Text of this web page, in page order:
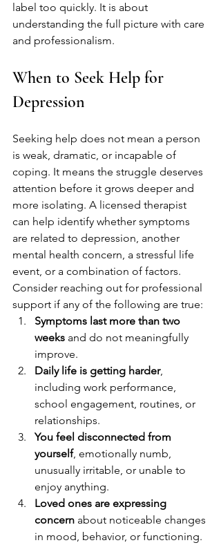
label too quickly. It is about
understanding the full picture with care
and professionalism.
When to Seek Help for
Depression
Seeking help does not mean a person
is weak, dramatic, or incapable of
coping. It means the struggle deserves
attention before it grows deeper and
more isolating. A licensed therapist
can help identify whether symptoms
are related to depression, another
mental health concern, a stressful life
event, or a combination of factors.
Consider reaching out for professional
support if any of the following are true:
Symptoms last more than two
weeks and do not meaningfully
improve.
Daily life is getting harder,
including work performance,
school engagement, routines, or
relationships.
You feel disconnected from
yourself, emotionally numb,
unusually irritable, or unable to
enjoy anything.
Loved ones are expressing
concern about noticeable changes
in mood, behavior, or functioning.